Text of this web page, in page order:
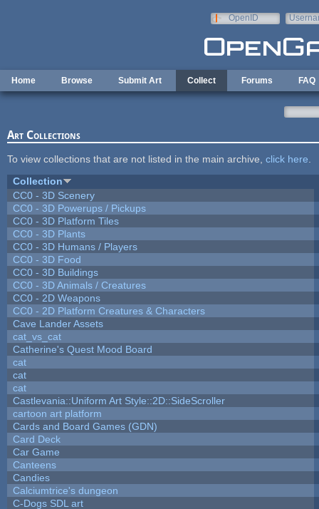
OpenID
Home Browse Submit Art Collect Forums FAQ
Art Collections
To view collections that are not listed in the main archive, click here
Collection
CC0 - 3D Scenery
CC0 - 3D Powerups / Pickups
CC0 - 3D Platform Tiles
CC0 - 3D Plants
CC0 - 3D Humans / Players
CC0 - 3D Food
CC0 - 3D Buildings
CC0 - 3D Animals / Creatures
CC0 - 2D Weapons
CC0 - 2D Platform Creatures & Characters
Cave Lander Assets
cat_vs_cat
Catherine's Quest Mood Board
cat
cat
cat
Castlevania::Uniform Art Style::2D::SideScroller
cartoon art platform
Cards and Board Games (GDN)
Card Deck
Car Game
Canteens
Candies
Calciumtrice's dungeon
C-Dogs SDL art